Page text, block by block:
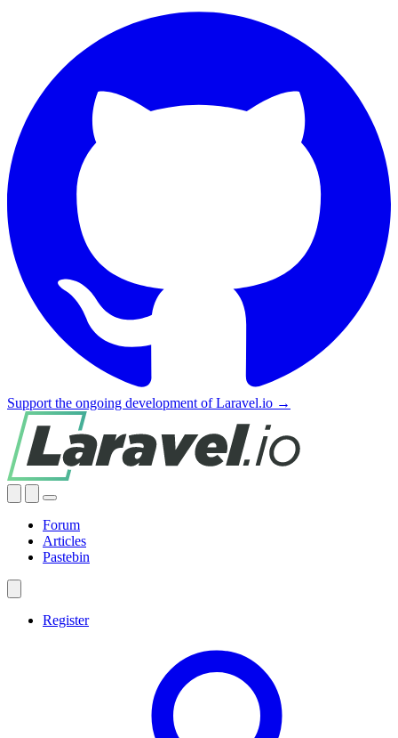
Support the ongoing development of Laravel.io →
Forum
Articles
Pastebin
Register